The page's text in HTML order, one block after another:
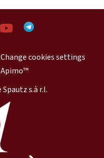
Change cookies settings
Apimo™
s.à r.l.